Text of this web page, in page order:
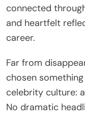
connected
and heartfelt
career.
Far from
chosen
celebrity culture:
No dramatic